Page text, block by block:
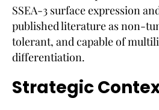
SSEA-3 surface expression
published literature as non-
tolerant, and capable of
differentiation.
Strategic